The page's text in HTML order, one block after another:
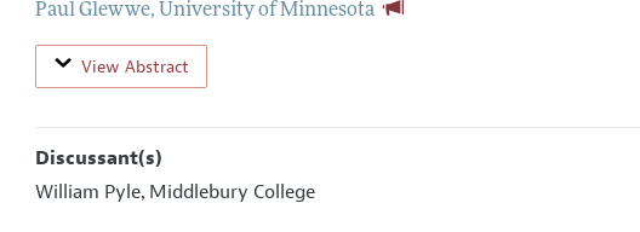
Paul Glewwe, University of Minnesota
View Abstract
Discussant(s)
William Pyle, Middlebury College